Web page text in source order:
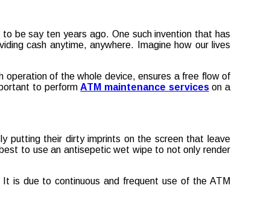
be say ten years ago. One such invention that has
cash anytime, anywhere. Imagine how our lives
operation of the whole device, ensures a free flow of
to performATM maintenance serviceson a
putting their dirty imprints on the screen that leave
to use an antisepetic wet wipe to not only render
is due to continuous and frequent use of the ATM